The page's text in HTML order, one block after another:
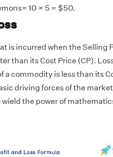
10 × 5 = $50.
is incurred when the Selling
than its Cost Price (CP).
a commodity is less than its
driving forces of the
the power of